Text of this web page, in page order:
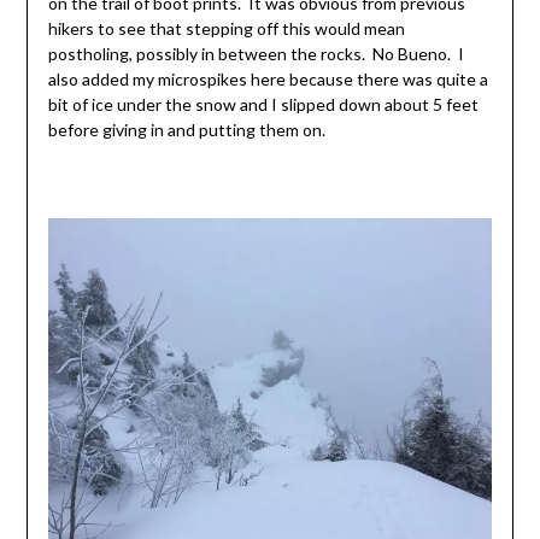
hikers to see that stepping off this would mean
postholing, possibly in between the rocks. No Bueno. I
also added my microspikes here because there was quite a
bit of ice under the snow and I slipped down about 5 feet
before giving in and putting them on.